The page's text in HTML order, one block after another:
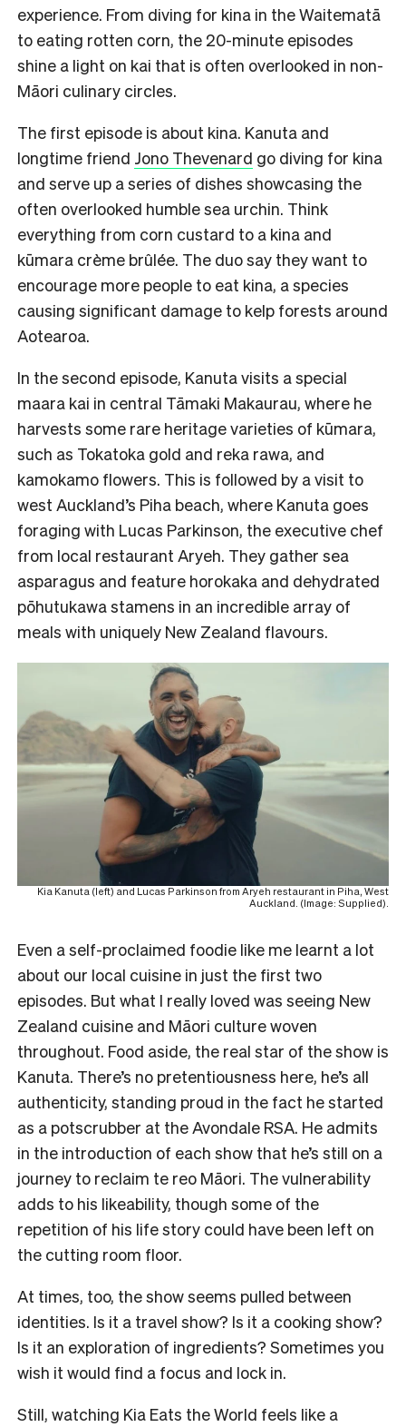
experience. From diving for kina in the Waitematā
to eating rotten corn, the 20-minute episodes
shine a light on kai that is often overlooked in non-
Māori culinary circles.
The first episode is about kina. Kanuta and
longtime friend Jono Thevenard go diving for kina
and serve up a series of dishes showcasing the
often overlooked humble sea urchin. Think
everything from corn custard to a kina and
kūmara crème brûlée. The duo say they want to
encourage more people to eat kina, a species
causing significant damage to kelp forests around
Aotearoa.
In the second episode, Kanuta visits a special
maara kai in central Tāmaki Makaurau, where he
harvests some rare heritage varieties of kūmara,
such as Tokatoka gold and reka rawa, and
kamokamo flowers. This is followed by a visit to
west Auckland’s Piha beach, where Kanuta goes
foraging with Lucas Parkinson, the executive chef
from local restaurant Aryeh. They gather sea
asparagus and feature horokaka and dehydrated
pōhutukawa stamens in an incredible array of
meals with uniquely New Zealand flavours.
Kia Kanuta (left) and Lucas Parkinson from Aryeh restaurant in Piha, West
Auckland. (Image: Supplied).
Even a self-proclaimed foodie like me learnt a lot
about our local cuisine in just the first two
episodes. But what I really loved was seeing New
Zealand cuisine and Māori culture woven
throughout. Food aside, the real star of the show is
Kanuta. There’s no pretentiousness here, he’s all
authenticity, standing proud in the fact he started
as a potscrubber at the Avondale RSA. He admits
in the introduction of each show that he’s still on a
journey to reclaim te reo Māori. The vulnerability
adds to his likeability, though some of the
repetition of his life story could have been left on
the cutting room floor.
At times, too, the show seems pulled between
identities. Is it a travel show? Is it a cooking show?
Is it an exploration of ingredients? Sometimes you
wish it would find a focus and lock in.
Still, watching Kia Eats the World feels like a